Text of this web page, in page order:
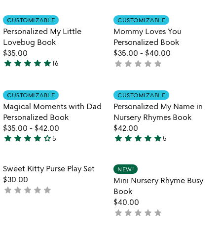
out
of
5
out
of
5
Item not in your wishlist
CUSTOMIZABLE
Personalized My Little
Lovebug Book
$35.00
5
out
of
5
star star star star star16
Item not in
CUSTOMIZABLE
Mommy Loves You
Personalized Book
$35.00 - $40.00
not
star star star star star
Item not in your wishlist
CUSTOMIZABLE
Magical Moments with Dad
Personalized Book
$35.00 - $42.00
4
out
of
5
star star star star star_outline5
Item not in
CUSTOMIZABLE
Personalized My Name in
Nursery Rhymes Book
$42.00
5
out
of
5
star star star star star5
favorite_border
Item not in your wishlist
Sweet Kitty Purse Play Set
$30.00
not
star star star star star
NEW!
Mini Nursery Rhyme Busy
Book
$40.00
not
star star star star star